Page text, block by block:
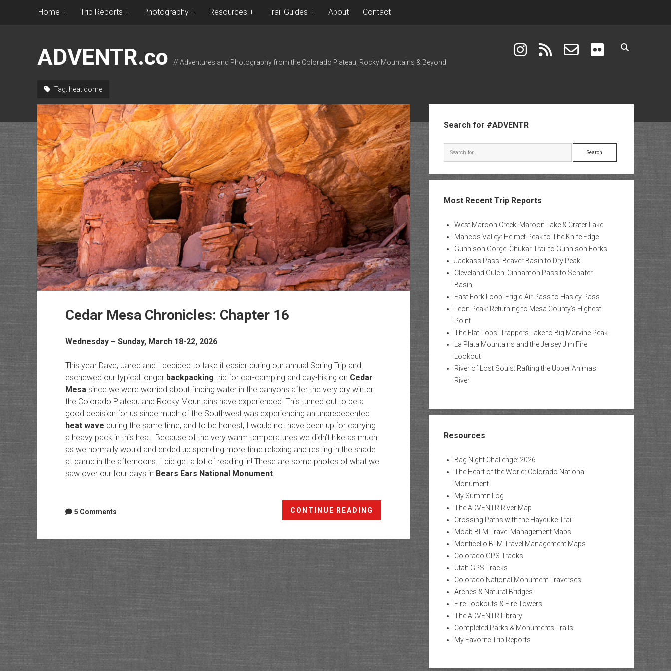
Home Trip Reports Photography Resources Trail Guides About Contact
ADVENTR.co // Adventures and Photography from the Colorado Plateau, Rocky Mountains & Beyond
instagram email-form flickr
Tag: heat dome
Cedar Mesa Chronicles: Chapter 16
Wednesday – Sunday, March 18-22, 2026
This year Dave, Jared and I decided to take it easier during our annual Spring Trip and
eschewed our typical longer backpacking trip for car-camping and day-hiking on Cedar
Mesasince we were worried about finding water in the canyons after the very dry winter
the Colorado Plateau and Rocky Mountains have experienced. This turned out to be a
good decision for us since much of the Southwest was experiencing an unprecedented
heat wave during the same time, and to be honest, I would not have been up for carrying
a heavy pack in this heat. Because of the very warm temperatures we didn’t hike as much
as we normally would and ended up spending more time relaxing and resting in the shade
at camp in the afternoons. I did get a lot of reading in! These are some photos of what we
saw over our four days in Bears Ears National Monument.
CONTINUE READING
Mesa
5 Comments
Search for #ADVENTR
Search
Most Recent Trip Reports
West Maroon Creek: Maroon Lake & Crater Lake
Mancos Valley: Helmet Peak to The Knife Edge
Gunnison Gorge: Chukar Trail to Gunnison Forks
Jackass Pass: Beaver Basin to Dry Peak
Cleveland Gulch: Cinnamon Pass to Schafer
Basin
East Fork Loop: Frigid Air Pass to Hasley Pass
Leon Peak: Returning to Mesa County’s Highest
Point
The Flat Tops: Trappers Lake to Big Marvine Peak
La Plata Mountains and the Jersey Jim Fire
Lookout
River of Lost Souls: Rafting the Upper Animas
River
Resources
Bag Night Challenge: 2026
The Heart of the World: Colorado National
Monument
My Summit Log
The ADVENTR River Map
Crossing Paths with the Hayduke Trail
Moab BLM Travel Management Maps
Monticello BLM Travel Management Maps
Colorado GPS Tracks
Utah GPS Tracks
Colorado National Monument Traverses
Arches & Natural Bridges
Fire Lookouts & Fire Towers
The ADVENTR Library
Completed Parks & Monuments Trails
My Favorite Trip Reports